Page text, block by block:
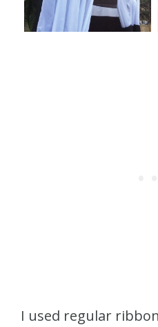
I used regular